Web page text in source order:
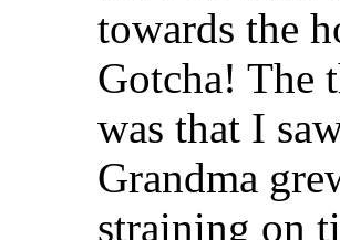
towards the
Gotcha! The
was that I
Grandma
straining on